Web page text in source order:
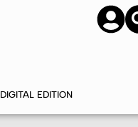
SUBSCRIBE
DIGITAL EDITION